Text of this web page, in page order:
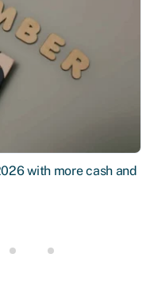
with more cash and